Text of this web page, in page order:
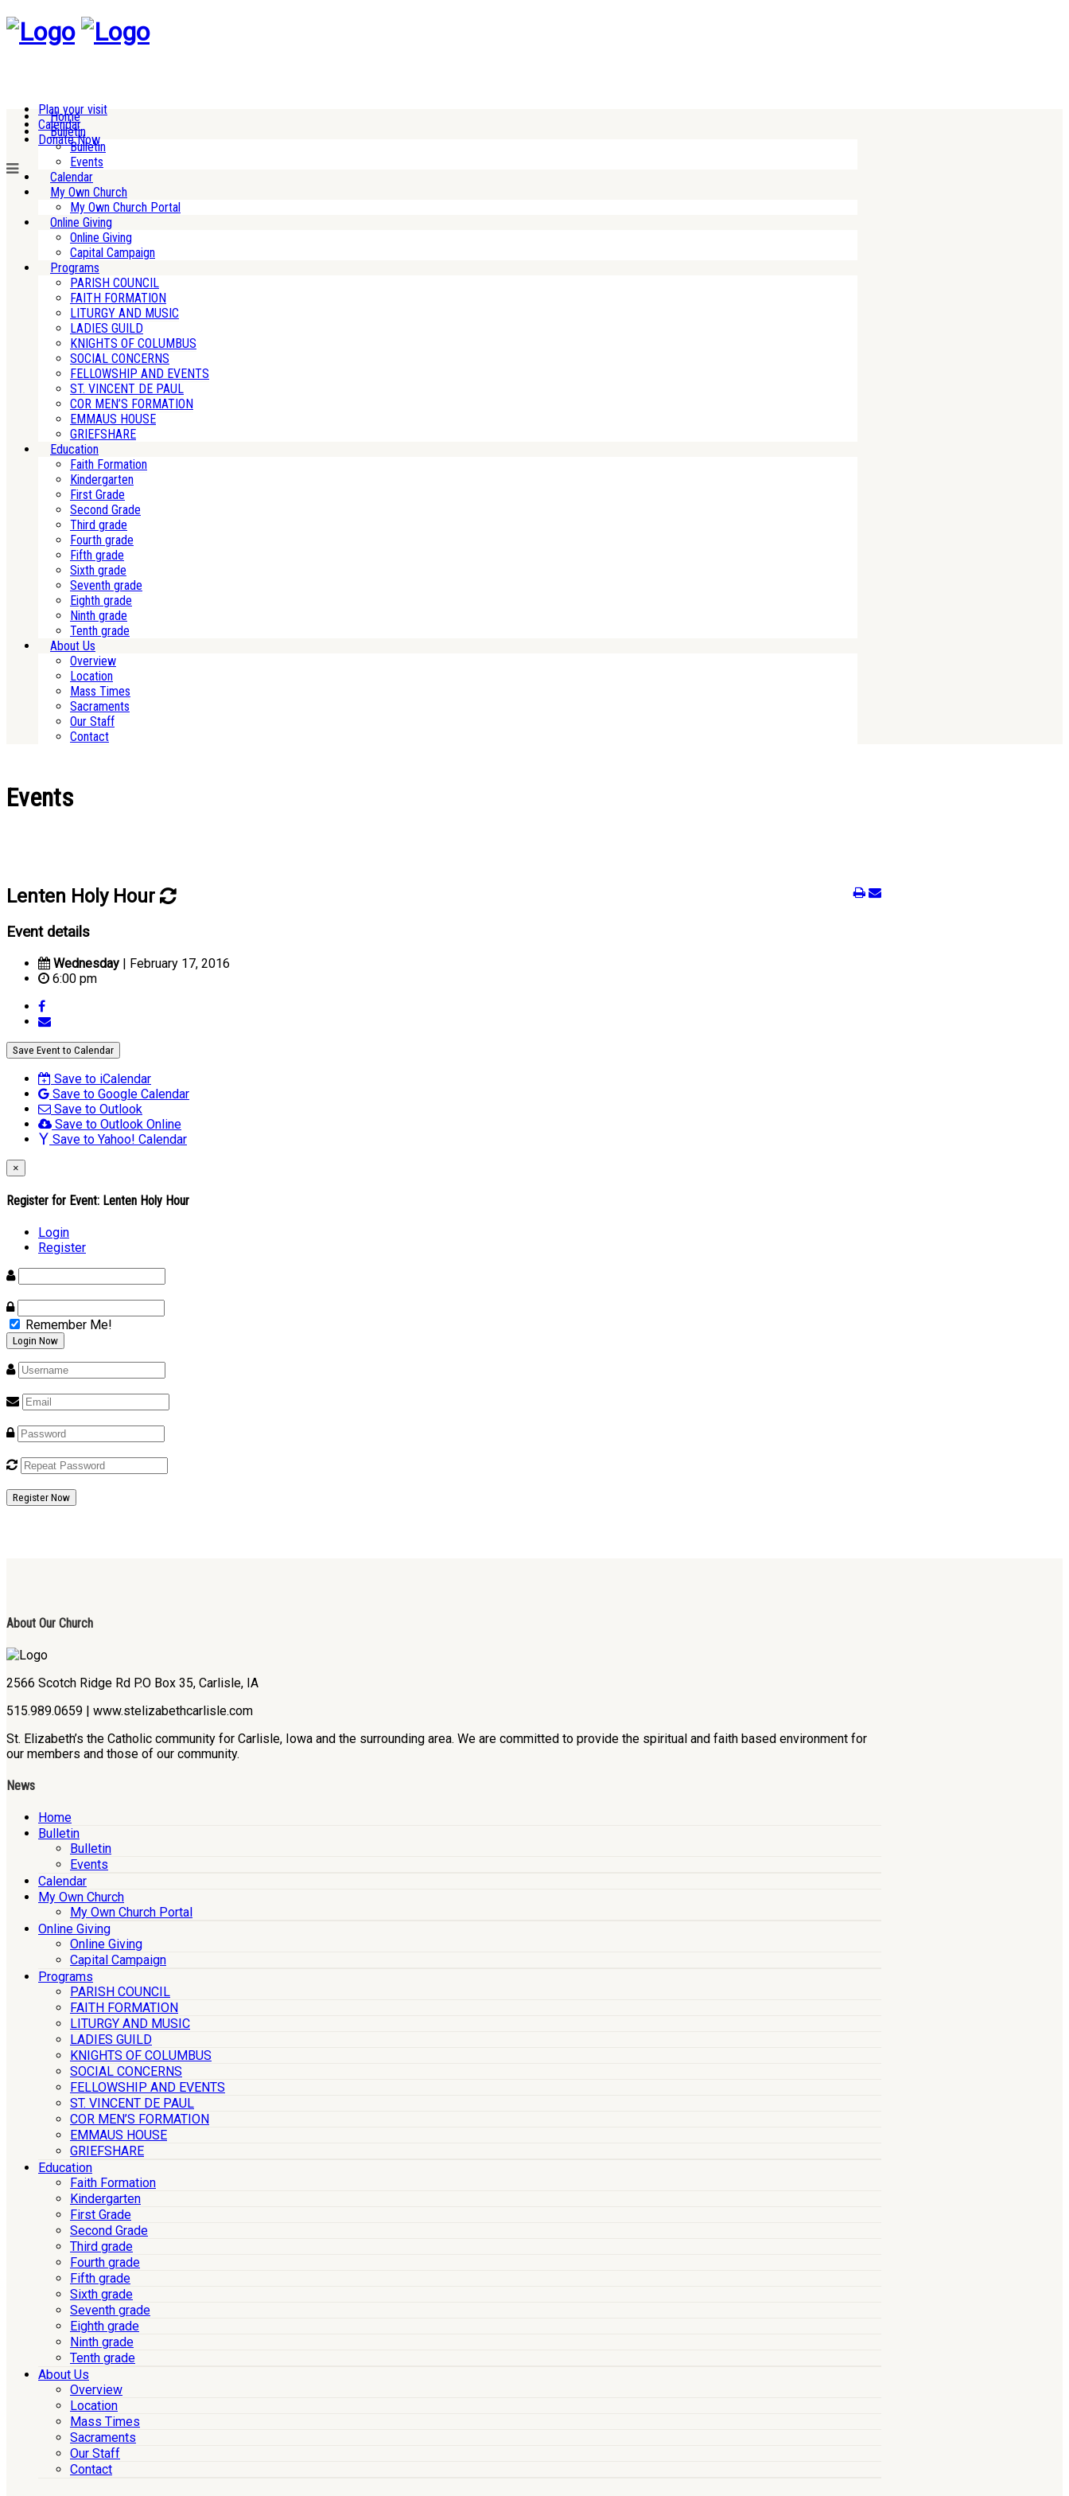
Plan your visit
Calendar
Donate Now
Home
Bulletin
Bulletin
Events
Calendar
My Own Church
My Own Church Portal
Online Giving
Online Giving
Capital Campaign
Programs
PARISH COUNCIL
FAITH FORMATION
LITURGY AND MUSIC
LADIES GUILD
KNIGHTS OF COLUMBUS
SOCIAL CONCERNS
FELLOWSHIP AND EVENTS
ST. VINCENT DE PAUL
COR MEN’S FORMATION
EMMAUS HOUSE
GRIEFSHARE
Education
Faith Formation
Kindergarten
First Grade
Second Grade
Third grade
Fourth grade
Fifth grade
Sixth grade
Seventh grade
Eighth grade
Ninth grade
Tenth grade
About Us
Overview
Location
Mass Times
Sacraments
Our Staff
Contact
Events
Lenten Holy Hour
Event details
Wednesday | February 17, 2016
6:00 pm
Save Event to Calendar
Save to iCalendar
Save to Google Calendar
Save to Outlook
Save to Outlook Online
Save to Yahoo! Calendar
×
Register for Event: Lenten Holy Hour
Login
Register
Remember Me!
Register Now
About Our Church
2566 Scotch Ridge Rd P.O Box 35, Carlisle, IA
515.989.0659 | www.stelizabethcarlisle.com
St. Elizabeth’s the Catholic community for Carlisle, Iowa and the surrounding area. We are committed to provide the spiritual and faith based environment for
our members and those of our community.
News
Home
Bulletin
Bulletin
Events
Calendar
My Own Church
My Own Church Portal
Online Giving
Online Giving
Capital Campaign
Programs
PARISH COUNCIL
FAITH FORMATION
LITURGY AND MUSIC
LADIES GUILD
KNIGHTS OF COLUMBUS
SOCIAL CONCERNS
FELLOWSHIP AND EVENTS
ST. VINCENT DE PAUL
COR MEN’S FORMATION
EMMAUS HOUSE
GRIEFSHARE
Education
Faith Formation
Kindergarten
First Grade
Second Grade
Third grade
Fourth grade
Fifth grade
Sixth grade
Seventh grade
Eighth grade
Ninth grade
Tenth grade
About Us
Overview
Location
Mass Times
Sacraments
Our Staff
Contact